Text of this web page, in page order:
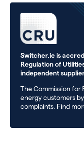
Switcher.ie is
Regulation of
independent
The Commission for
energy customers
complaints. Find